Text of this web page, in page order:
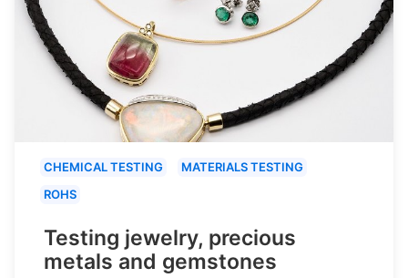
CHEMICAL TESTING
MATERIALS TESTING
ROHS
Testing jewelry, precious
metals and gemstones